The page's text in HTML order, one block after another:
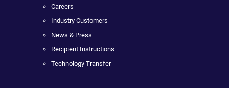
Careers
Industry Customers
News & Press
Recipient Instructions
Technology Transfer